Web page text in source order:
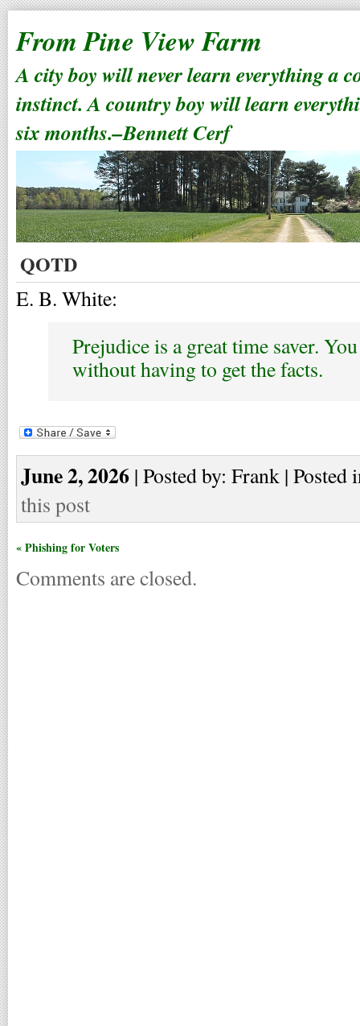
From Pine View Farm
A city boy will never learn everything a
instinct. A country boy will learn
six months.–Bennett Cerf
QOTD
E. B. White:
Prejudice is a great time saver.
without having to get the facts.
June 2, 2026 | Posted by: Frank | Posted
this post
« Phishing for Voters
Comments are closed.